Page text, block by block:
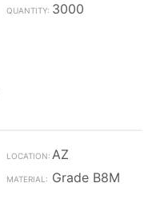
3000
AZ
Grade B8M